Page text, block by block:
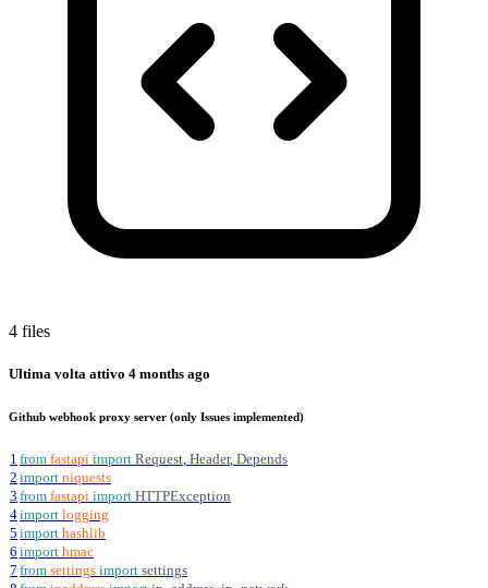
4 files
Ultima volta attivo 4 months ago
Github webhook proxy server (only Issues implemented)
1 from fastapi import Request, Header, Depends
2 import niquests
3 from fastapi import HTTPException
4import logging
5 import hashlib
6 import hmac
7 from settings import settings